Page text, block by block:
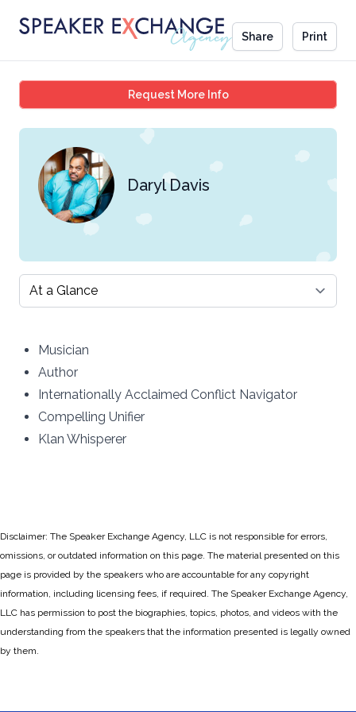
Share Print
Request More InfoDaryl Davis
Daryl Davis
Select a tab
Musician
Author
Internationally Acclaimed Conflict Navigator
Compelling Unifier
Klan Whisperer
Disclaimer: The Speaker Exchange Agency, LLC is not responsible for errors,
omissions, or outdated information on this page. The material presented on this
page is provided by the speakers who are accountable for any copyright
information, including licensing fees, if required. The Speaker Exchange Agency,
LLC has permission to post the biographies, topics, photos, and videos with the
understanding from the speakers that the information presented is legally owned
by them.